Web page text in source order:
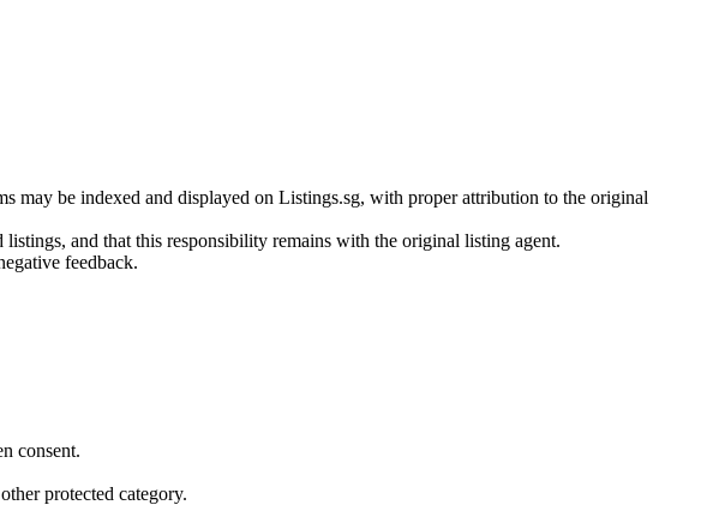
may be indexed and displayed on Listings.sg, with proper attribution to the original
and that this responsibility remains with the original listing agent.
feedback.
consent.
protected category.